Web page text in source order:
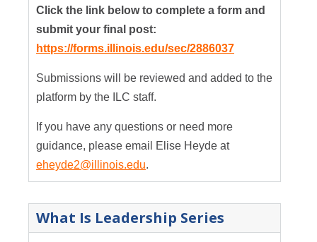
Click the link below to complete a form and
submit your final post:
https://forms.illinois.edu/sec/2886037
Submissions will be reviewed and added to the
platform by the ILC staff.
If you have any questions or need more
guidance, please email Elise Heyde at
eheyde2@illinois.edu.
What Is Leadership Series